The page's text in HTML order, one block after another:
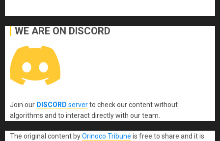
WE ARE ON DISCORD
Join our DISCORD serverto check our content without
algorithms and to interact directly with our team.
The original content byOrinoco Tribune is free to share and it is